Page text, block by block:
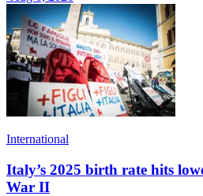
International
Italy’s 2025 birth rate hits
War II